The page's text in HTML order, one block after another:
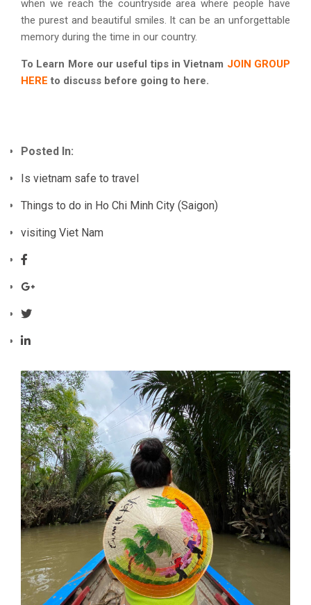
when we reach the countryside area where people have
the purest and beautiful smiles. It can be an unforgettable
memory during the time in our country.
To Learn More our useful tips in Vietnam JOIN GROUP
HERE to discuss before going to here.
Posted In:
Is vietnam safe to travel
Things to do in Ho Chi Minh City (Saigon)
visiting Viet Nam